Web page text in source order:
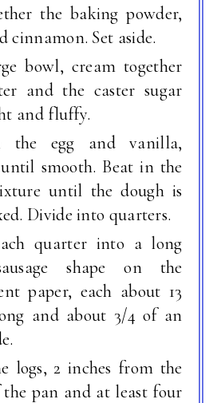
the baking powder,
cinnamon. Set aside.
bowl, cream together
and the caster sugar
and fluffy.
the egg and vanilla,
smooth. Beat in the
until the dough is
Divide into quarters.
quarter into a long
shape on the
paper, each about 13
and about 3/4 of an
logs, 2 inches from the
the pan and at least four